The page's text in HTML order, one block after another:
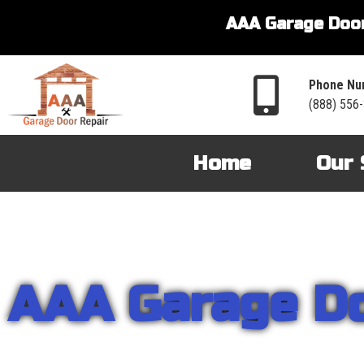
AAA Garage
Phone
(888)
Home Our
AAA Garage